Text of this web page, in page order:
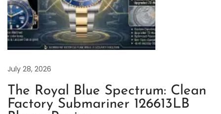
F
a
c
t
R
July 28, 2026
The Royal Blue Spectrum: Clean
Factory Submariner 126613LB